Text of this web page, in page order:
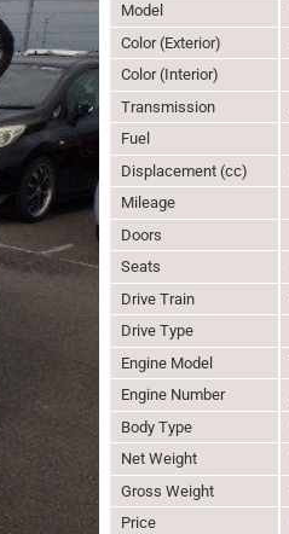
Model
Color (Exterior)
Color (Interior)
Transmission
Fuel
Displacement (cc)
Mileage
Doors
Seats
Drive Train
Drive Type
Engine Model
Engine Number
Body Type
Net Weight
Gross Weight
Price